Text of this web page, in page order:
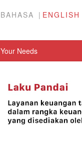
BAHASA ENGLISH
Your Needs